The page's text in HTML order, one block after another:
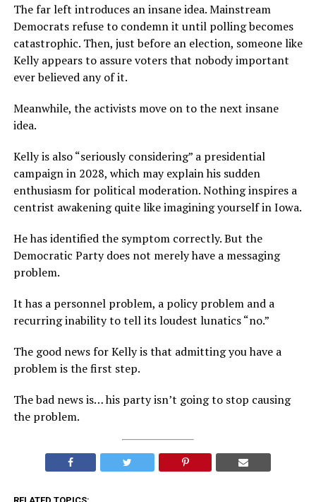
The far left introduces an insane idea. Mainstream
Democrats refuse to condemn it until polling becomes
catastrophic. Then, just before an election, someone like
Kelly appears to assure voters that nobody important
ever believed any of it.
Meanwhile, the activists move on to the next insane
idea.
Kelly is also “seriously considering” a presidential
campaign in 2028, which may explain his sudden
enthusiasm for political moderation. Nothing inspires a
centrist awakening quite like imagining yourself in Iowa.
He has identified the symptom correctly. But the
Democratic Party does not merely have a messaging
problem.
It has a personnel problem, a policy problem and a
recurring inability to tell its loudest lunatics “no.”
The good news for Kelly is that admitting you have a
problem is the first step.
The bad news is… his party isn’t going to stop causing
the problem.